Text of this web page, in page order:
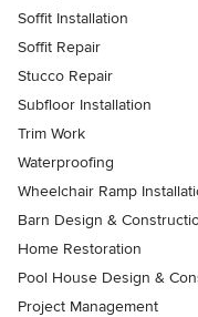
Soffit Installation
Soffit Repair
Stucco Repair
Subfloor Installation
Trim Work
Waterproofing
Wheelchair Ramp
Barn Design &
Home Restoration
Pool House Design &
Project Management